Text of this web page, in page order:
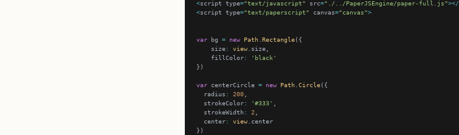
<script type="text/javascript" src="./../PaperJSEngine/paper-full.js"></
<script type="text/paperscript" canvas="canvas">
var bg = new Path .Rectangle
    size
: view
    fillColor
:
'black'
var centerCircle = new Path .Circle
  radius
: 200
  strokeColor
: '#333'
  strokeWidth
: 2
  center
: view